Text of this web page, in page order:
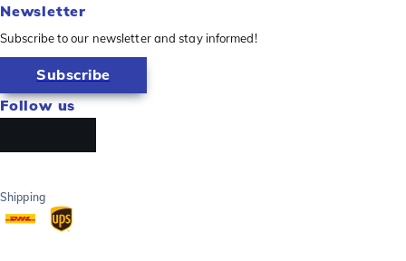
Newsletter
Subscribe to our newsletter and stay informed!
Subscribe
Follow us
Shipping